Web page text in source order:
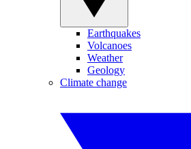
Earthquakes
Volcanoes
Weather
Geology
Climate change